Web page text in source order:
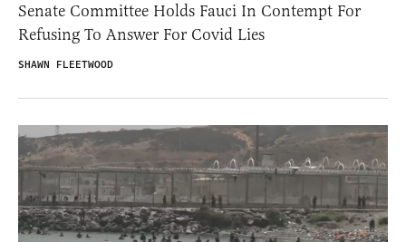
Senate Committee Holds Fauci In Contempt For
Refusing To Answer For Covid Lies
SHAWN FLEETWOOD